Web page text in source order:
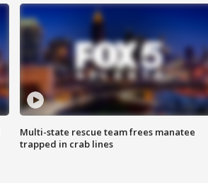
Multi-state rescue team frees manatee
trapped in crab lines